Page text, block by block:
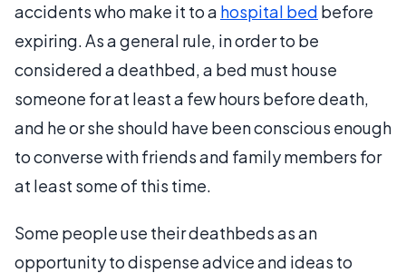
accidents who make it to a hospital bed before
expiring. As a general rule, in order to be
considered a deathbed, a bed must house
someone for at least a few hours before death,
and he or she should have been conscious enough
to converse with friends and family members for
at least some of this time.
Some people use their deathbeds as an
opportunity to dispense advice and ideas to